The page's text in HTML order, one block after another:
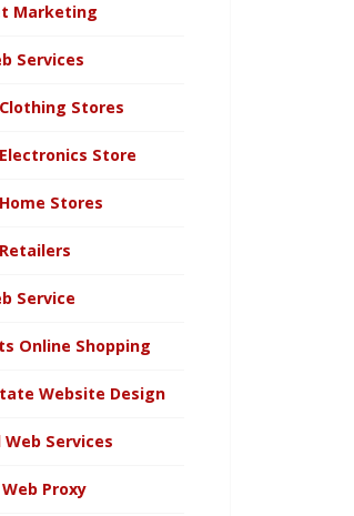
Marketing
Services
Stores
Store
Stores
Service
Online Shopping
Website Design
Services
Proxy